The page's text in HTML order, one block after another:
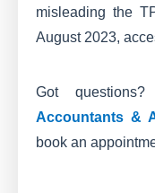
misleading the
August 2023,
Got
Accountants &
book an